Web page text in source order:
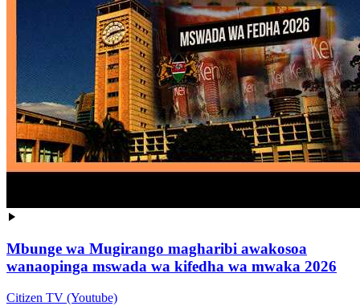
Mbunge wa Mugirango magharibi awakosoa
wanaopinga mswada wa kifedha wa mwaka 2026
Citizen TV (Youtube)